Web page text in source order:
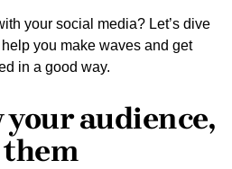
your social media? Let’s dive
you make waves and get
in a good way.
your audience,